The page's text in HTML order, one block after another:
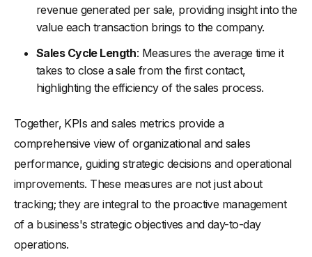
revenue generated per sale, providing insight into the
value each transaction brings to the company.
Sales Cycle Length: Measures the average time it
takes to close a sale from the first contact,
highlighting the efficiency of the sales process.
Together, KPIs and sales metrics provide a
comprehensive view of organizational and sales
performance, guiding strategic decisions and operational
improvements. These measures are not just about
tracking; they are integral to the proactive management
of a business's strategic objectives and day-to-day
operations.